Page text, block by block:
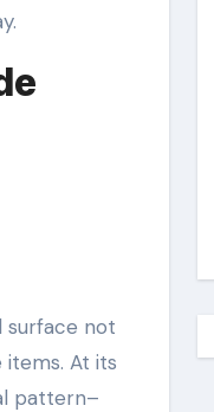
surface not
At its
pattern–